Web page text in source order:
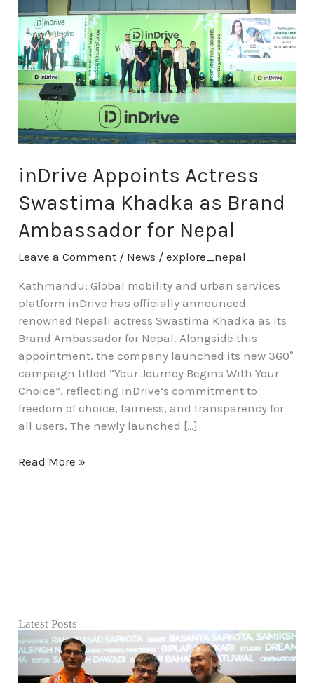
inDrive Appoints Actress
Swastima Khadka as Brand
Ambassador for Nepal
Leave a Comment / News /explore_nepal
Kathmandu: Global mobility and urban services
platform inDrive has officially announced
renowned Nepali actress Swastima Khadka as its
Brand Ambassador for Nepal. Alongside this
appointment, the company launched its new 360°
campaign titled “Your Journey Begins With Your
Choice”, reflecting inDrive’s commitment to
freedom of choice, fairness, and transparency for
all users. The newly launched […]
Swastima
Khadka
as
Brand
Ambassador
Nepal
Read More »
Latest Posts